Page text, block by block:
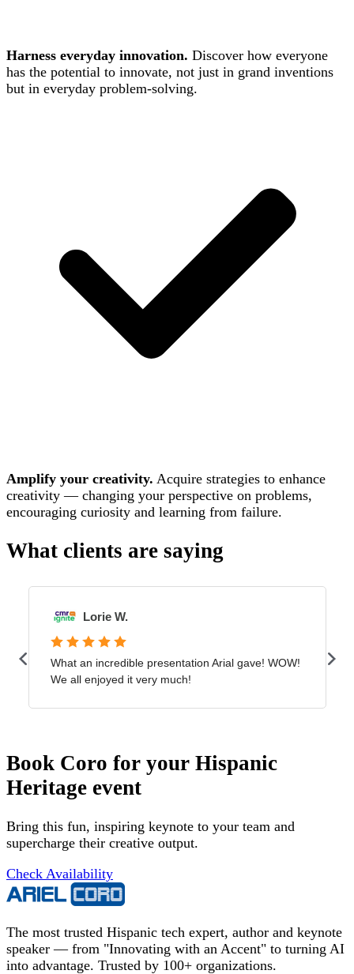
Harness everyday innovation. Discover how everyone
has the potential to innovate, not just in grand inventions
but in everyday problem-solving.
Amplify your creativity. Acquire strategies to enhance
creativity — changing your perspective on problems,
encouraging curiosity and learning from failure.
What clients are saying
Book Coro for your Hispanic
Heritage event
Bring this fun, inspiring keynote to your team and
supercharge their creative output.
Check Availability
The most trusted Hispanic tech expert, author and keynote
speaker — from "Innovating with an Accent" to turning AI
into advantage. Trusted by 100+ organizations.